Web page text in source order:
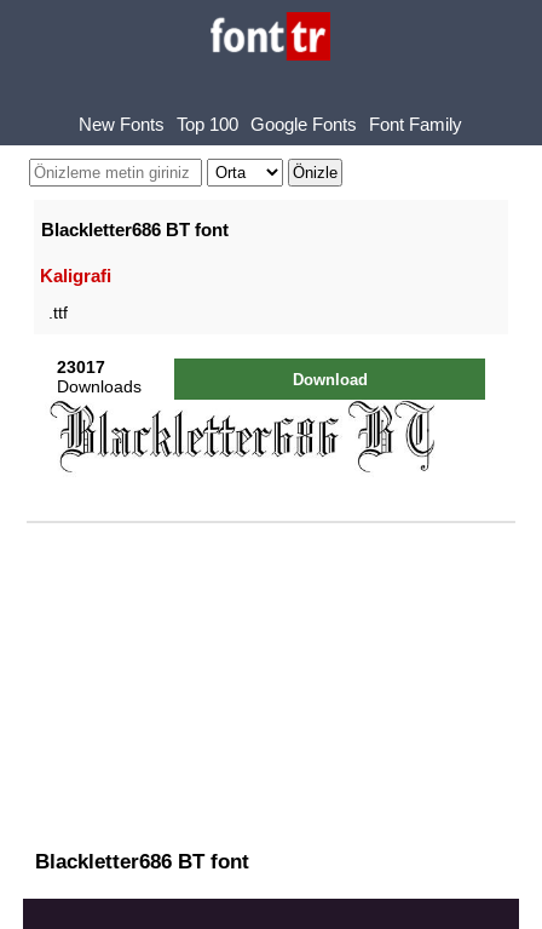
New Fonts Top 100 Google Fonts Font Family
Blackletter686 BT font
Kaligrafi
.ttf
23017
Downloads
Download
Blackletter686 BT font